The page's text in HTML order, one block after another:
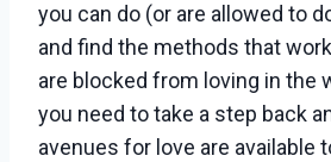
you can do (or are allowed to
and find the methods that
are blocked from loving in the
you need to take a step back
avenues for love are available